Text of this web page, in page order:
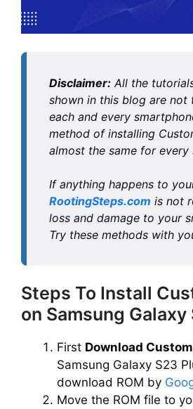
o
Disclaimer: All the
shown in this blog are not
each and every
method of installing
almost the same for every
If anything happens to
RootingSteps.com is not
loss and damage to your
Try these methods with
Steps To Install
on Samsung Galaxy
First Download Custom
Samsung Galaxy S23
download ROM by
Move the ROM file to